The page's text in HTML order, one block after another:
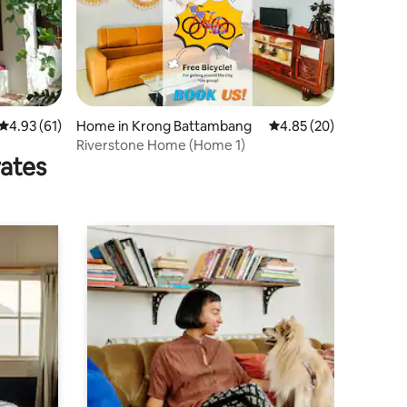
out of 5 average rating, 61 reviews
4.93 (61)
Home in Krong Battambang 4.85 out of 5 average
4.85 (20)
Riverstone Home (Home 1)